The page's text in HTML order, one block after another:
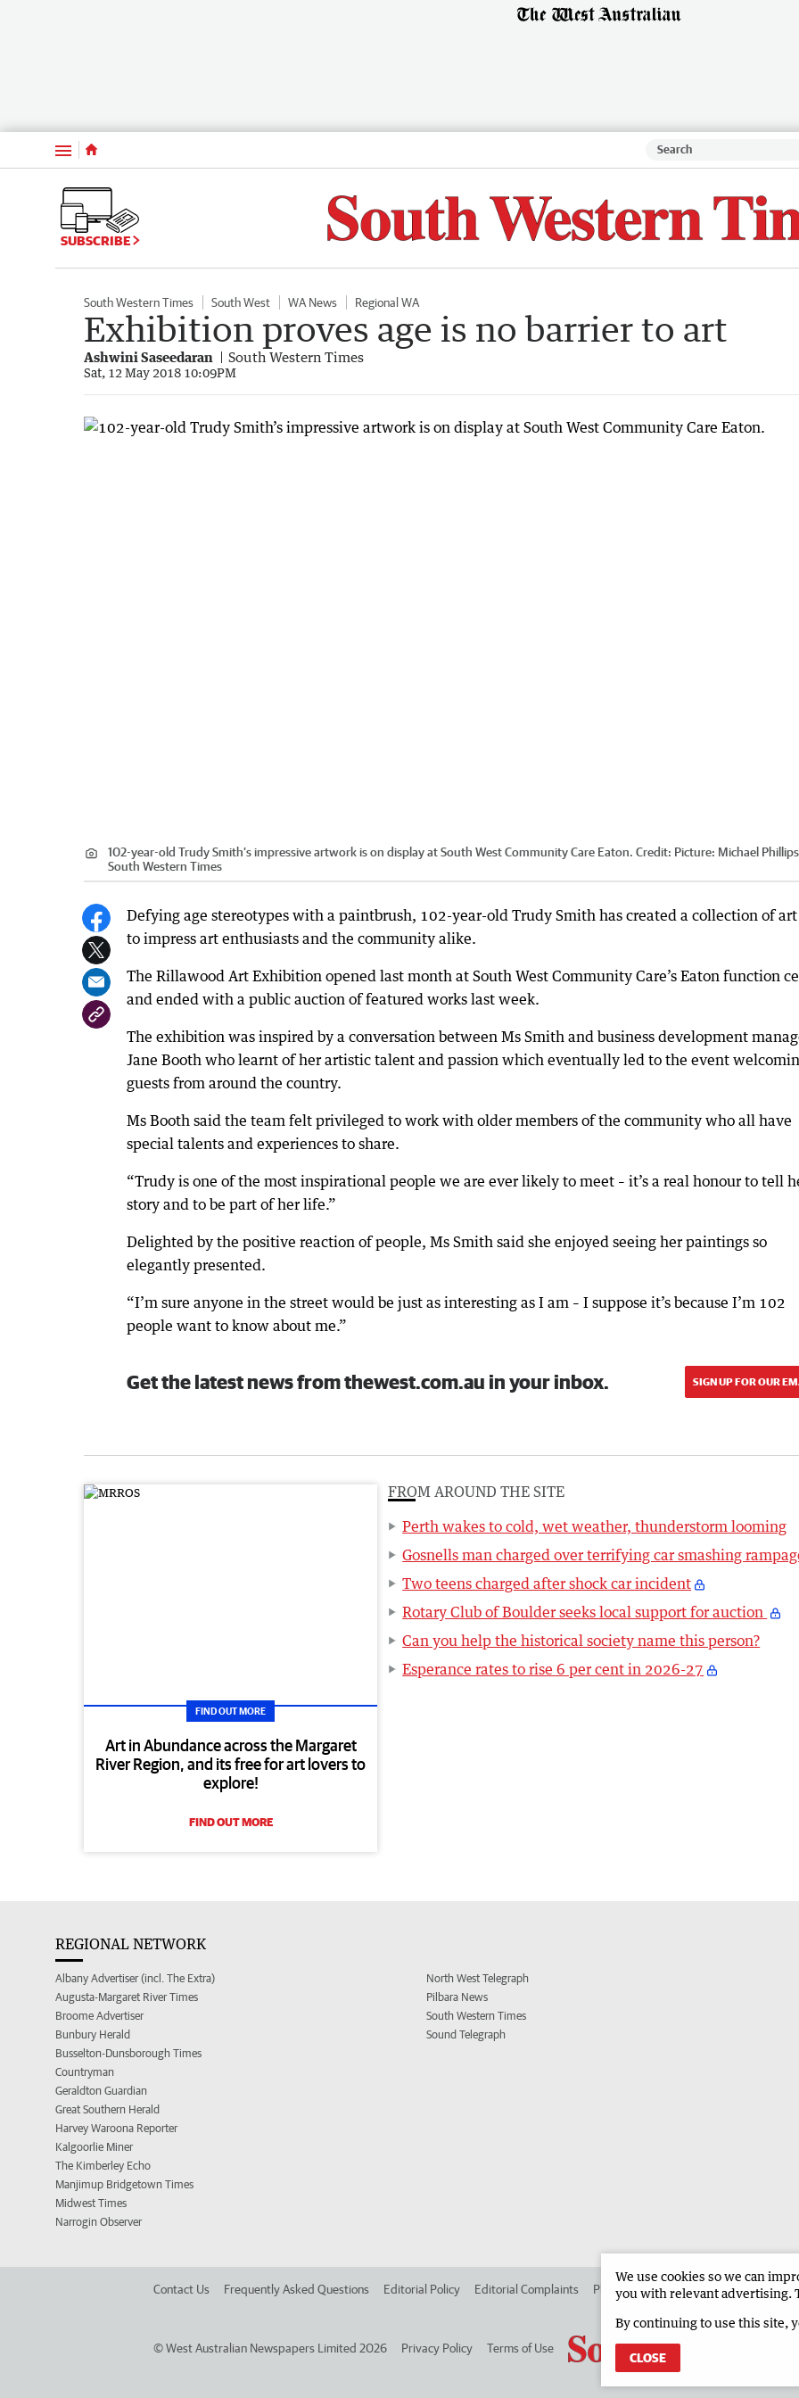
Menu
SUBSCRIBE
South Western Times South West WA News Regional WA
Exhibition proves age is no barrier to art
Ashwini Saseedaran South Western Times
Sat, 12 May 2018 10:09PM
102-year-old Trudy Smith’s impressive artwork is on display at South West Community Care Eaton. Credit: Picture: Michael
South Western Times
Defying age stereotypes with a paintbrush, 102-year-old Trudy Smith has created a collection of
to impress art enthusiasts and the community alike.
The Rillawood Art Exhibition opened last month at South West Community Care’s Eaton function
and ended with a public auction of featured works last week.
The exhibition was inspired by a conversation between Ms Smith and business development
Jane Booth who learnt of her artistic talent and passion which eventually led to the event
guests from around the country.
Ms Booth said the team felt privileged to work with older members of the community who all have
special talents and experiences to share.
“Trudy is one of the most inspirational people we are ever likely to meet – it’s a real honour to tell
story and to be part of her life.”
Delighted by the positive reaction of people, Ms Smith said she enjoyed seeing her paintings so
elegantly presented.
“I’m sure anyone in the street would be just as interesting as I am – I suppose it’s because I’m 102
people want to know about me.”
Get the latest news from thewest.com.au in your inbox. SIGN UP FOR OUR
FIND OUT MORE
Art in Abundance across the Margaret
River Region, and its free for art lovers to
explore!
FIND OUT MORE
FROM AROUND THE SITE
Perth wakes to cold, wet weather, thunderstorm looming
Gosnells man charged over terrifying car smashing
Two teens charged after shock car incident
Rotary Club of Boulder seeks local support for auction
Can you help the historical society name this person?
Esperance rates to rise 6 per cent in 2026-27
REGIONAL NETWORK
Albany Advertiser (incl. The Extra)
Augusta-Margaret River Times
Broome Advertiser
Bunbury Herald
Busselton-Dunsborough Times
Countryman
Geraldton Guardian
Great Southern Herald
Harvey Waroona Reporter
Kalgoorlie Miner
The Kimberley Echo
Manjimup Bridgetown Times
Midwest Times
Narrogin Observer
North West Telegraph
Pilbara News
South Western Times
Sound Telegraph
Contact Us Frequently Asked Questions Editorial Policy Editorial Complaints Place an ad in The West Advertise in
©West Australian Newspapers Limited 2026 Privacy Policy Terms of Use
We use cookies so we can
you with relevant advertising.
By continuing to use this site,
CLOSE